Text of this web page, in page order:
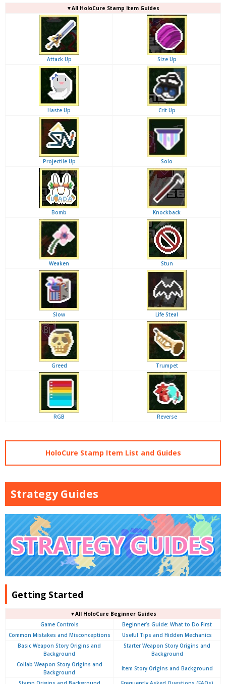
▼All HoloCure Stamp Item Guides
Attack Up Size Up
Haste Up Crit Up
Projectile Up Solo
Bomb Knockback
Weaken Stun
Slow Life Steal
Greed Trumpet
RGB Reverse
HoloCure Stamp Item List and Guides
Strategy Guides
Getting Started
▼All HoloCure Beginner Guides
Game Controls
Beginner’s Guide: What to Do First
Common Mistakes and Misconceptions
Useful Tips and Hidden Mechanics
Basic Weapon Story Origins and
Background
Starter Weapon Story Origins and
Background
Collab Weapon Story Origins and
Background
Item Story Origins and Background